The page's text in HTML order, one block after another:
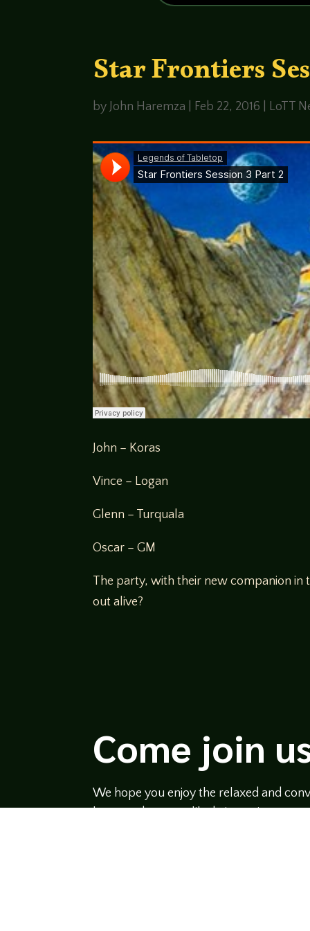
Star Frontiers
by John Haremza Feb 22, 2016 LoTT
John – Koras
Vince – Logan
Glenn – Turquala
Oscar – GM
The party, with their new companion in
out alive?
Come join
We hope you enjoy the relaxed and